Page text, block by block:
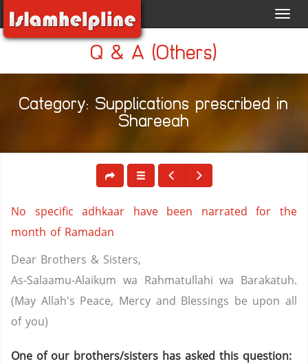
Q & A (Others)
Category: Supplications prescribed in
Shareeah
No specific adhkaar have been narrated for the
month of Ramadan
Dear Brothers & Sisters,
As-Salaamu-Alaikum wa Rahmatullahi wa Barakatuh.
(May Allah's Peace, Mercy and Blessings be upon all
of you)
One of our brothers/sisters has asked this question: